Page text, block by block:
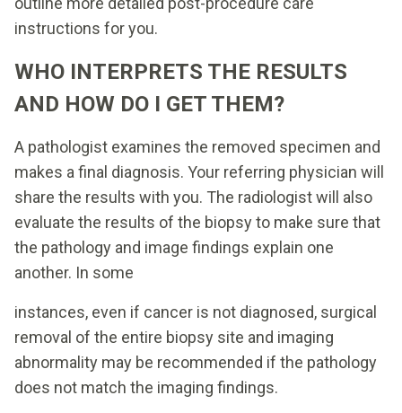
instructions for you.
WHO INTERPRETS THE RESULTS
AND HOW DO I GET THEM?
A pathologist examines the removed specimen and
makes a final diagnosis. Your referring physician will
share the results with you. The radiologist will also
evaluate the results of the biopsy to make sure that
the pathology and image findings explain one
another. In some
instances, even if cancer is not diagnosed, surgical
removal of the entire biopsy site and imaging
abnormality may be recommended if the pathology
does not match the imaging findings.